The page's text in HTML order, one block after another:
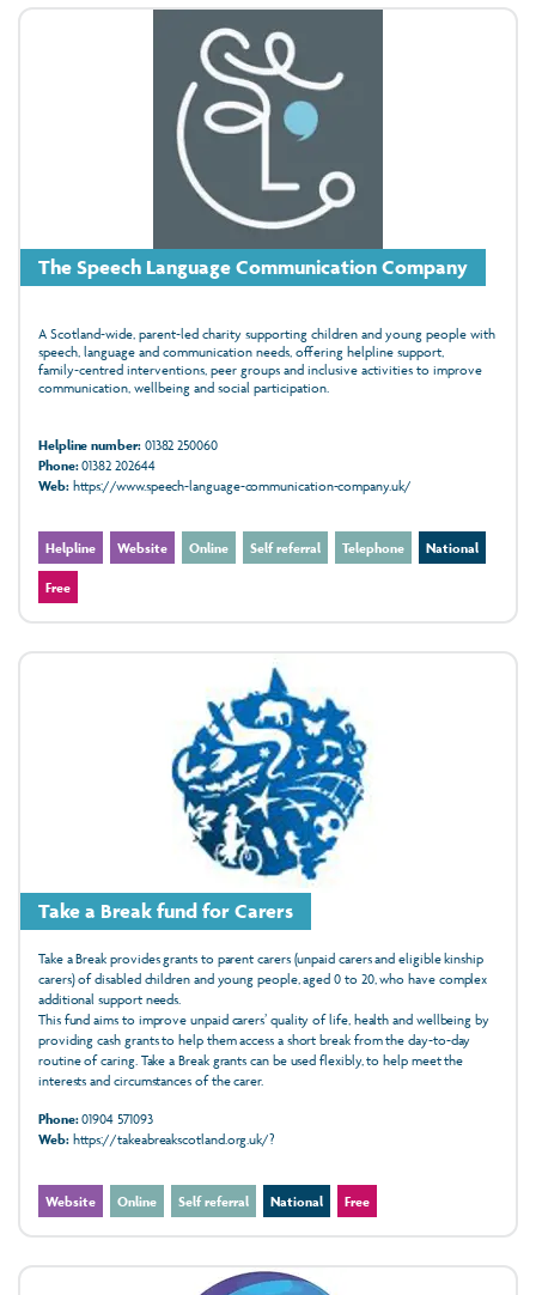
The Speech Language Communication Company
A Scotland‑wide, parent‑led charity supporting children and young people with
speech, language and communication needs, offering helpline support,
family‑centred interventions, peer groups and inclusive activities to improve
communication, wellbeing and social participation.
Helpline number:01382 250060
Phone:01382 202644
Web:https://www.speech-language-communication-company.uk/
Helpline Website Online Self referral Telephone National
Free
Take a Break fund for Carers
Take a Break provides grants to parent carers (unpaid carers and eligible kinship
carers)of disabled children and young people, aged 0 to 20, who have complex
additional support needs.
This fund aims to improve unpaid carers’ quality of life, health and wellbeing by
providing cash grants to help them access a short break from the day-to-day
routine of caring. Take a Break grants can be used flexibly, to help meet the
interests and circumstances of the carer.
Phone:01904 571093
Web:https://takeabreakscotland.org.uk/?
Website Online Self referral National Free